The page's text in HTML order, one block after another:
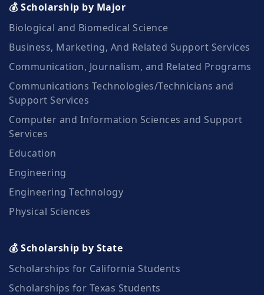
💰 Scholarship by Major
Biological and Biomedical Science
Business, Marketing, And Related Support Services
Communication, Journalism, and Related Programs
Communications Technologies/Technicians and
Support Services
Computer and Information Sciences and Support
Services
Education
Engineering
Engineering Technology
Physical Sciences
💰 Scholarship by State
Scholarships for California Students
Scholarships for Texas Students